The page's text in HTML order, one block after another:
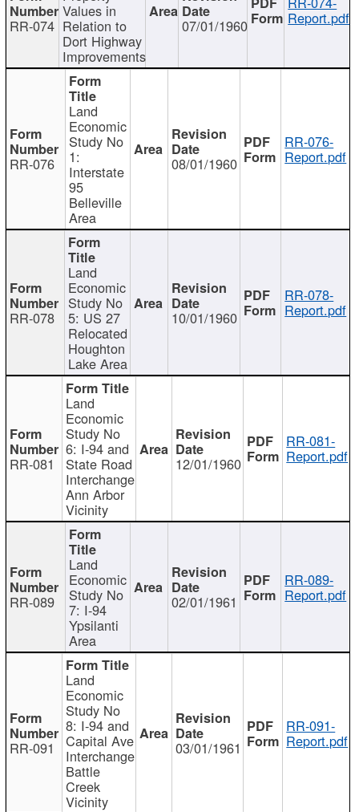
RR-074
Values in
Relation to
Dort Highway
Improvements
07/01/1960 Report.pdf
RR-076
Land
Economic
Study No
1:
Interstate
95
Belleville
Area
08/01/1960
RR-076-
Report.pdf
RR-078
Land
Economic
Study No
5: US 27
Relocated
Houghton
Lake Area
10/01/1960
RR-078-
Report.pdf
RR-081
Land
Economic
Study No
6: I-94 and
State Road
Interchange
Ann Arbor
Vicinity
12/01/1960
RR-081-
Report.pdf
RR-089
Land
Economic
Study No
7: I-94
Ypsilanti
Area
02/01/1961
RR-089-
Report.pdf
RR-091
Land
Economic
Study No
8: I-94 and
Capital Ave
Interchange
Battle
Creek
Vicinity
03/01/1961
RR-091-
Report.pdf